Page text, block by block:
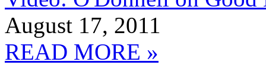
August 17, 2011
READ MORE »